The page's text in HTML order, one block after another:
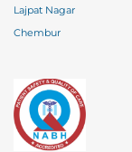
Lajpat Nagar
Chembur